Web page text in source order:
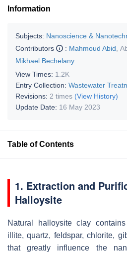
Information
Subjects: Nanoscience &
Contributors
: Mahmoud Abid
Mikhael Bechelany
View Times: 1.2K
Entry Collection: Wastewater
Revisions: 2 times (View History)
Update Date: 16 May 2023
Table of Contents
1. Extraction and
Halloysite
Natural halloysite clay
illite, quartz, feldspar, chlorite,
that greatly influence the